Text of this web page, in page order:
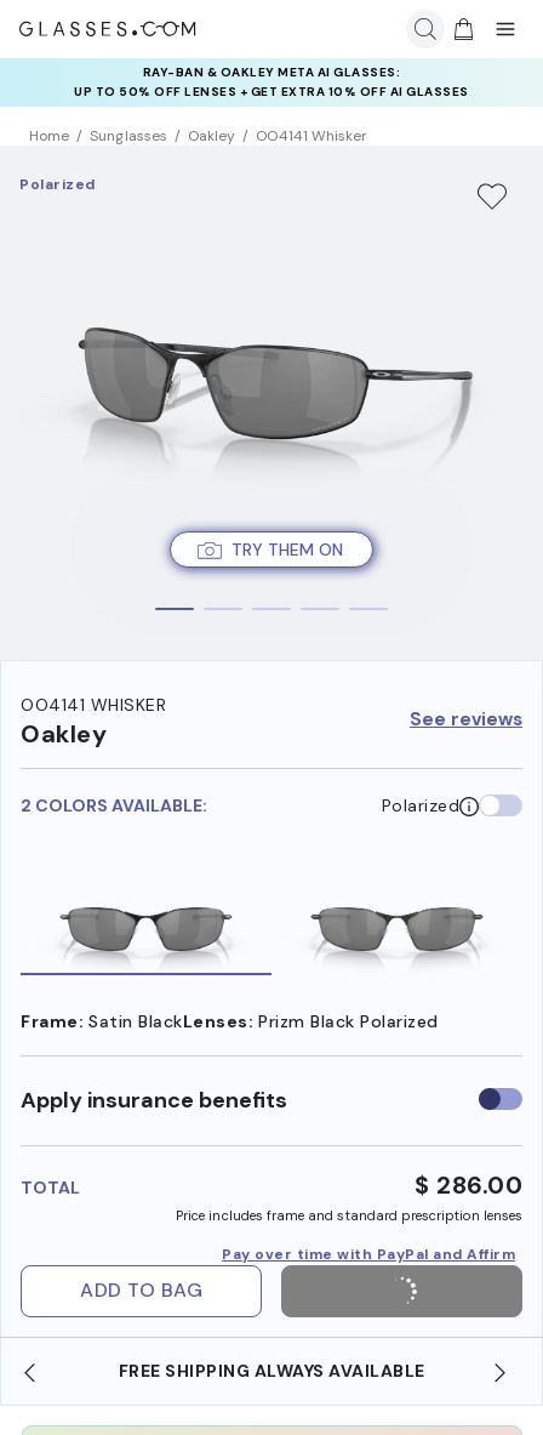
RAY-BAN & OAKLEY META AI GLASSES:
UP TO 50% OFF LENSES + GET EXTRA 10% OFF AI GLASSES
LENSES
INSURANCE DEALS: USE CODE
NEWVISION TO GET $40 OFF
Home Sunglasses Oakley OO4141 Whisker
TRY THEM ON
Polarized
OO4141 WHISKER
Oakley See reviews
2 COLORS AVAILABLE: Polarized
Frame: Satin BlackLenses: Prizm Black Polarized
Apply insurance benefits Use
TOTAL $ 286.00
Price includes frame and standard prescription lenses
Pay over time with PayPal and Affirm
ADD TO BAG
FREE SHIPPING ALWAYS AVAILABLE